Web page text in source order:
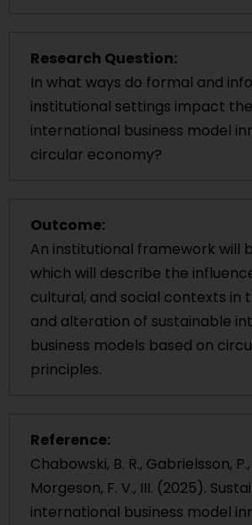
Research Question:
In what ways do formal and
institutional settings impact
international business model
circular economy?
Outcome:
An institutional framework will
which will describe the
cultural, and social contexts in
and alteration of sustainable
business models based on
principles.
Reference:
Chabowski, B. R., Gabrielsson,
Morgeson, F. V., III. (2025).
international business model